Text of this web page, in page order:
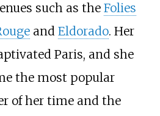
such as the Folies
and Eldorado. Her
Paris, and she
the most popular
of her time and the